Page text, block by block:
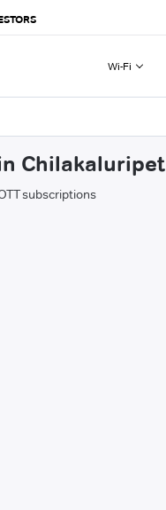
Wi-Fi
Chilakaluripet
subscriptions